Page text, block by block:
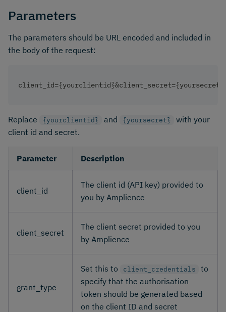
Parameters
The parameters should be URL encoded and included in
the body of the request:
Replace {yourclientid} and {yoursecret}
with your
client id and secret.
Parameter Description
client_id
The client id (API key) provided to
you by Amplience
client_secret
The client secret provided to you
by Amplience
grant_type
Set this to client_credentials
to
specify that the authorisation
token should be generated based
on the client ID and secret